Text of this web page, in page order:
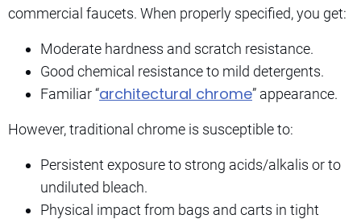
commercial faucets. When properly specified, you get:
Moderate hardness and scratch resistance.
Good chemical resistance to mild detergents.
Familiar “architectural chrome” appearance.
However, traditional chrome is susceptible to:
Persistent exposure to strong acids/alkalis or to
undiluted bleach.
Physical impact from bags and carts in tight